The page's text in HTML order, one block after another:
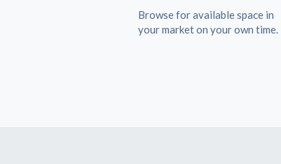
Browse for available space in
your market on your own time.